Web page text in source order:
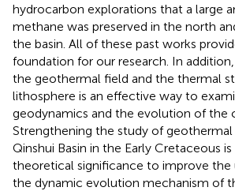
hydrocarbon explorations that a large
methane was preserved in the north
the basin. All of these past works
foundation for our research. In
the geothermal field and the thermal
lithosphere is an effective way to
geodynamics and the evolution of the
Strengthening the study of geothermal
Qinshui Basin in the Early Cretaceous
theoretical significance to improve the
the dynamic evolution mechanism of